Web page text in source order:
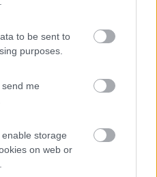
to be sent to
purposes.
me
storage
on web or
Caminha Orbitur